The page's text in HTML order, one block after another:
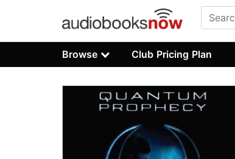
Browse Club Pricing Plan